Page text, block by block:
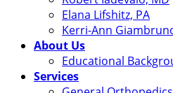
Elana Lifshitz, PA
Kerri-Ann
About Us
Educational
Services